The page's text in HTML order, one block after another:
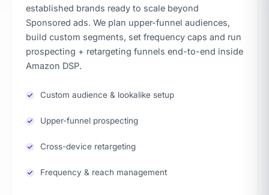
established brands ready to scale beyond
Sponsored ads. We plan upper-funnel audiences,
build custom segments, set frequency caps and run
prospecting + retargeting funnels end-to-end inside
Amazon DSP.
Custom audience & lookalike setup
Upper-funnel prospecting
Cross-device retargeting
Frequency & reach management